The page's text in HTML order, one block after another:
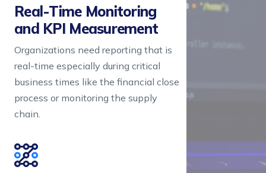
Real-Time Monitoring
and KPI Measurement
Organizations need reporting that is
real-time especially during critical
business times like the financial close
process or monitoring the supply
chain.